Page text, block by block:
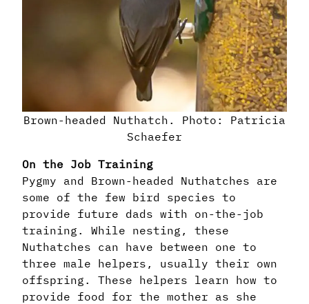
Brown-headed Nuthatch. Photo: Patricia
Schaefer
On the Job Training
Pygmy and Brown-headed Nuthatches are
some of the few bird species to
provide future dads with on-the-job
training. While nesting, these
Nuthatches can have between one to
three male helpers, usually their own
offspring. These helpers learn how to
provide food for the mother as she